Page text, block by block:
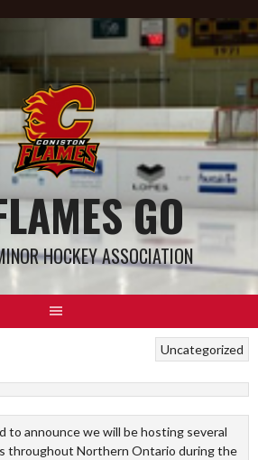
GO
HOCKEY ASSOCIATION
Uncategorized
to announce we will be hosting several
throughout Northern Ontario during the